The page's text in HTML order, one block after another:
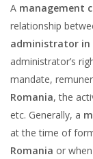
A management
relationship
administrator in
administrator’s
mandate,
Romania, the
etc. Generally, a
at the time of
Romania or